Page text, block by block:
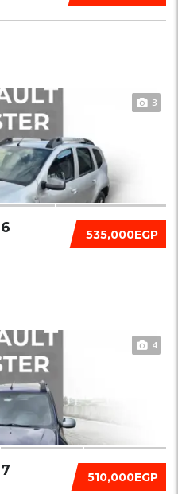
3
535,000EGP
4
510,000EGP